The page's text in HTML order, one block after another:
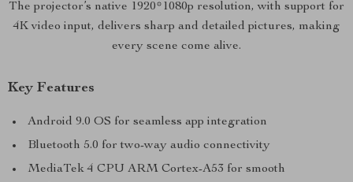
The projector’s native 1920*1080p resolution, with support for
4K video input, delivers sharp and detailed pictures, making
every scene come alive.
Key Features
Android 9.0 OS for seamless app integration
Bluetooth 5.0 for two-way audio connectivity
MediaTek 4 CPU ARM Cortex-A53 for smooth